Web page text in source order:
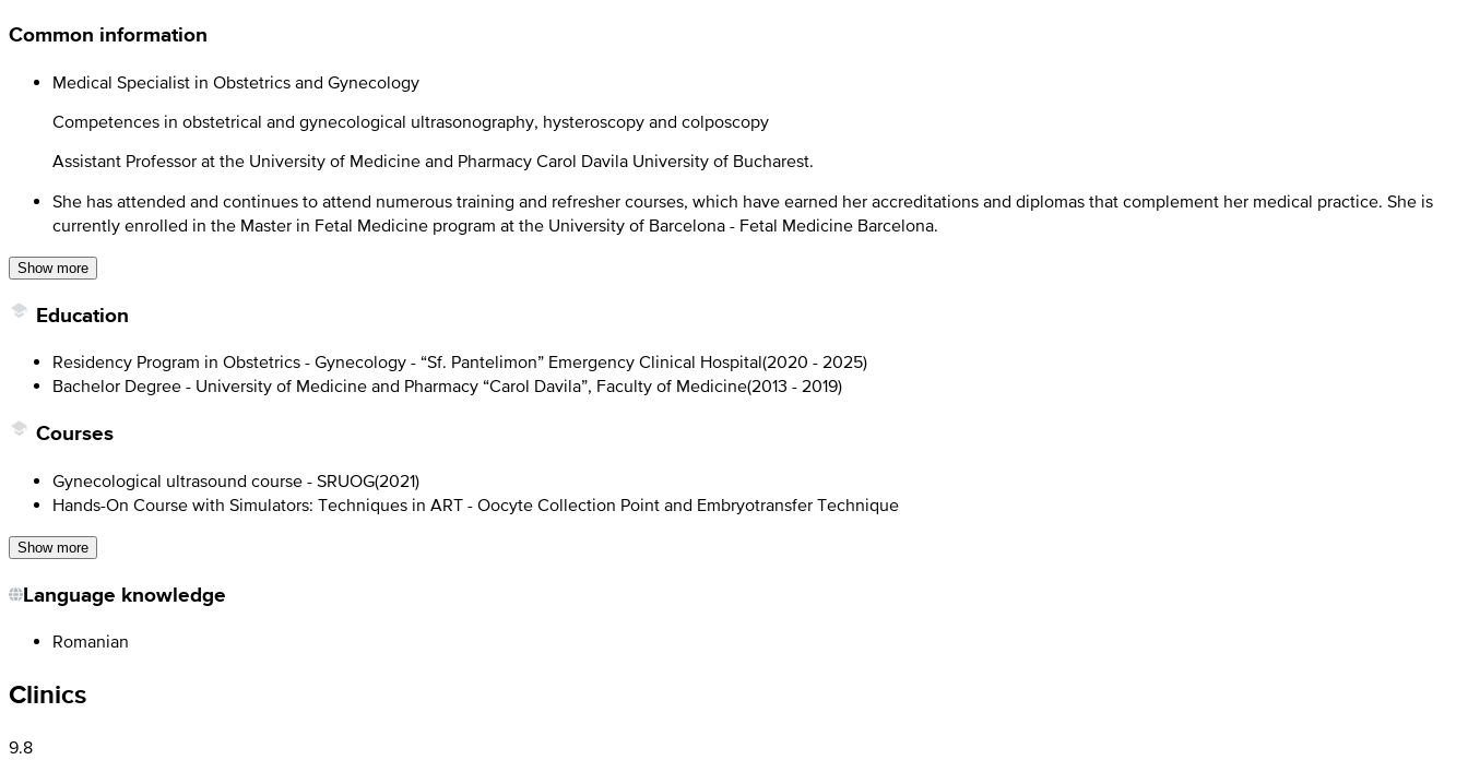
Common information
Medical Specialist in Obstetrics and Gynecology
Competences in obstetrical and gynecological ultrasonography, hysteroscopy and colposcopy
Assistant Professor at the University of Medicine and Pharmacy Carol Davila University of Bucharest.
She has attended and continues to attend numerous training and refresher courses, which have earned her accreditations and diplomas that complement her medical practice. She is
currently enrolled in the Master in Fetal Medicine program at the University of Barcelona - Fetal Medicine Barcelona.
Show more
Education
Residency Program in Obstetrics - Gynecology - “Sf. Pantelimon” Emergency Clinical Hospital(2020 - 2025)
Bachelor Degree - University of Medicine and Pharmacy “Carol Davila”, Faculty of Medicine(2013 - 2019)
Courses
Gynecological ultrasound course - SRUOG(2021)
Hands-On Course with Simulators: Techniques in ART - Oocyte Collection Point and Embryotransfer Technique
Show more
Language knowledge
Romanian
Clinics
9.8